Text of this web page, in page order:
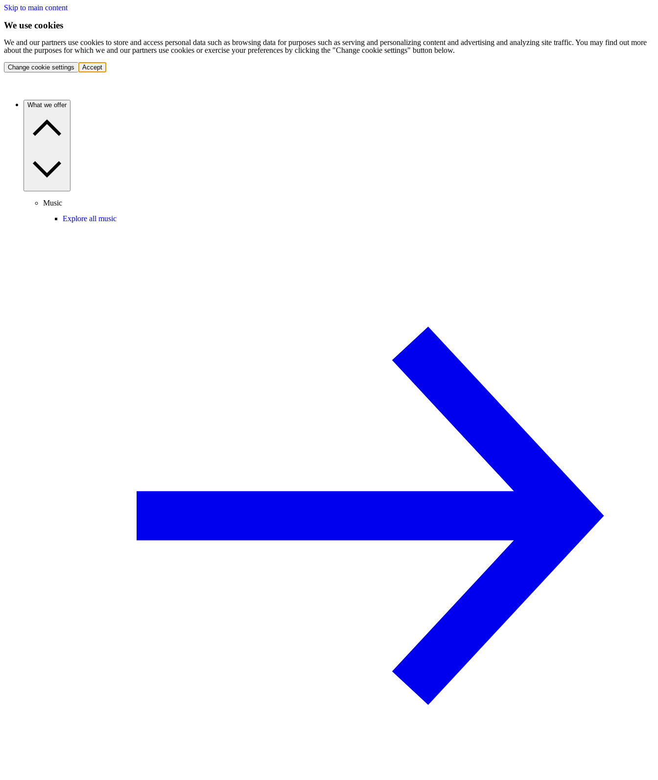
Skip to main content
We use cookies
We and our partners use cookies to store and access personal data such as browsing data for purposes such as serving and personalizing content and advertising and analyzing site traffic. You may find out more
about the purposes for which we and our partners use cookies or exercise your preferences by clicking the "Change cookie settings" button below.
Change cookie settings Accept
What we offer
Music
Explore all music